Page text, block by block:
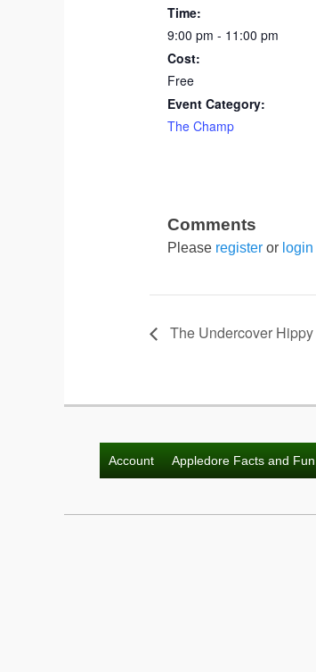
Time:
9:00 pm - 11:00 pm
Cost:
Free
Event Category:
The Champ
Please register or login
The Undercover Hippy
Account Appledore Facts and Fun